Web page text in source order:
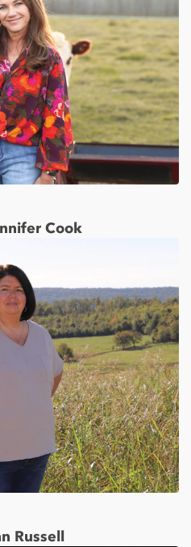
Cook
Russell